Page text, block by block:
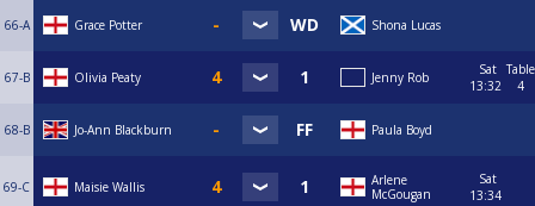
66-A Grace Potter Shona Lucas
67-B Olivia Peaty Jenny Rob
Sat
13:32
Table
4
68-B Jo-Ann Blackburn Paula Boyd
69-C Maisie Wallis
Arlene
McGougan
Sat
13:34